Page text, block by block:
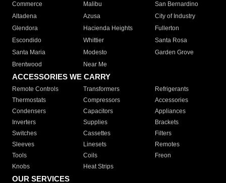
Commerce
Malibu
San Bernardino
Altadena
Azusa
City of Industry
Glendora
Hacienda Heights
Fullerton
Escondido
Whittier
Santa Rosa
Santa Maria
Modesto
Garden Grove
Brentwood
Near Me
ACCESSORIES WE CARRY
Remote Controls Transformers
Refrigerants
Thermostats
Compressors
Accessories
Condensers
Capacitors
Appliances
Inverters
Supplies
Brackets
Switches
Cassettes
Filters
Sleeves
Linesets
Remotes
Tools
Coils
Freon
Knobs
Heat Strips
OUR SERVICES